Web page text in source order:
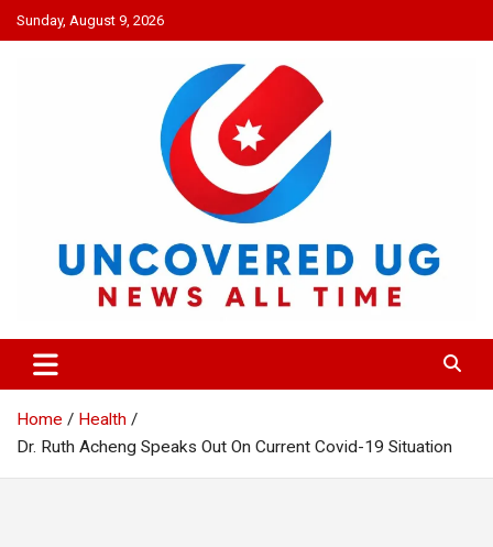
Skip
to
Sunday, August 9, 2026
UNCOVERED UG
News all time
Home
Health
Dr. Ruth Acheng Speaks Out On Current Covid-19 Situation